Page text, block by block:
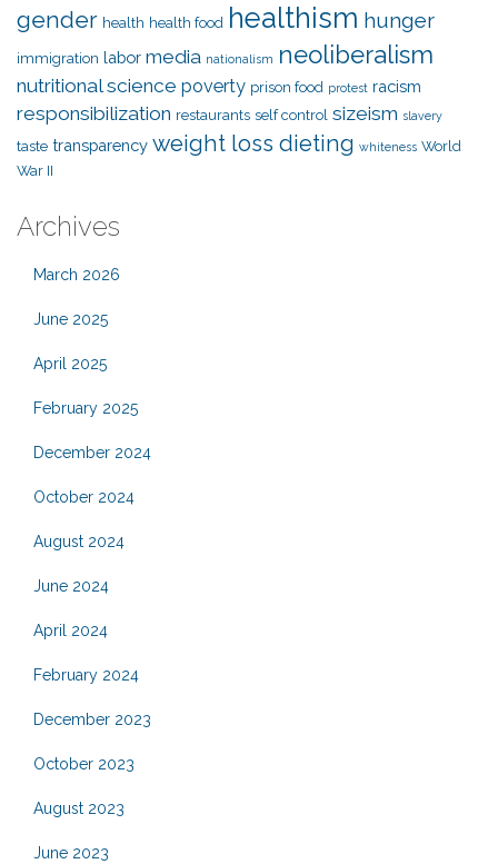
gender health health food healthism hunger
immigration labor media nationalism neoliberalism
nutritional science poverty prison food protest racism
responsibilization restaurants self control sizeism slavery
taste transparency weight loss dieting whiteness World
War II
Archives
March 2026
June 2025
April 2025
February 2025
December 2024
October 2024
August 2024
June 2024
April 2024
February 2024
December 2023
October 2023
August 2023
June 2023